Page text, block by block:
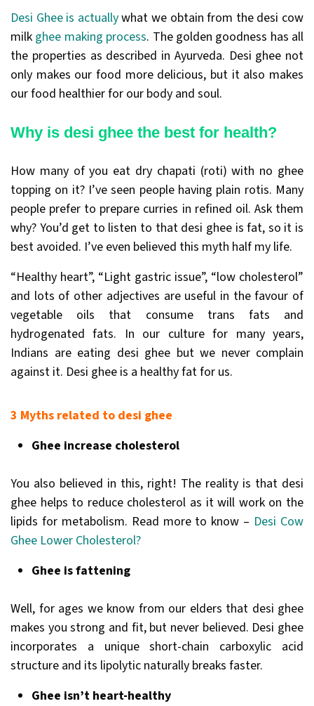
Desi Ghee is actuallywhat we obtain from the desi cow
milk ghee making process. The golden goodness has all
the properties as described in Ayurveda. Desi ghee not
only makes our food more delicious, but it also makes
our food healthier for our body and soul.
Why is desi ghee the best for health?
How many of you eat dry chapati (roti) with no ghee
topping on it? I’ve seen people having plain rotis. Many
people prefer to prepare curries in refined oil. Ask them
why? You’d get to listen to that desi ghee is fat, so it is
best avoided. I’ve even believed this myth half my life.
“Healthy heart”, “Light gastric issue”, “low cholesterol”
and lots of other adjectives are useful in the favour of
vegetable oils that consume trans fats and
hydrogenated fats. In our culture for many years,
Indians are eating desi ghee but we never complain
against it. Desi ghee is a healthy fat for us.
3 Myths related to desi ghee
Ghee increase cholesterol
You also believed in this, right! The reality is that desi
ghee helps to reduce cholesterol as it will work on the
lipids for metabolism. Read more to know – Desi Cow
Ghee Lower Cholesterol?
Ghee is fattening
Well, for ages we know from our elders that desi ghee
makes you strong and fit, but never believed. Desi ghee
incorporates a unique short-chain carboxylic acid
structure and its lipolytic naturally breaks faster.
Ghee isn’t heart-healthy